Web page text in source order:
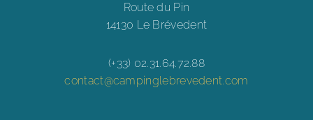
Route du Pin
14130 Le Brévedent
(+33) 02.31.64.72.88
contact@campinglebrevedent.com